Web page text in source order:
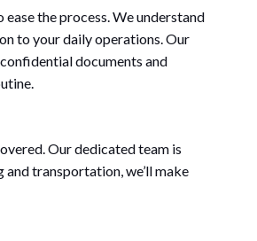
the process. We understand
to your daily operations. Our
documents and
Our dedicated team is
transportation, we’ll make